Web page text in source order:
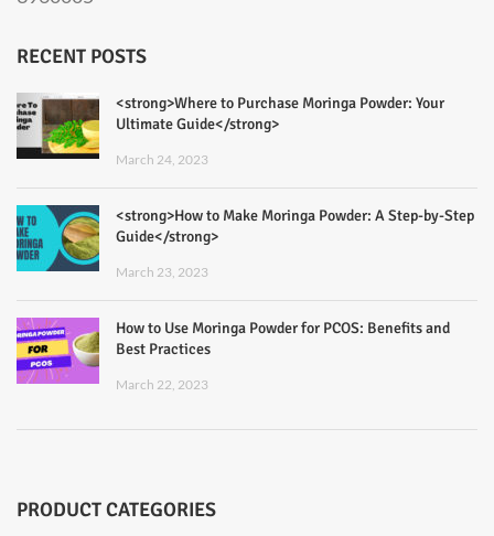
RECENT POSTS
<strong>Where to Purchase Moringa Powder: Your
Ultimate Guide</strong>
March 24, 2023
<strong>How to Make Moringa Powder: A Step-by-Step
Guide</strong>
March 23, 2023
How to Use Moringa Powder for PCOS: Benefits and
Best Practices
March 22, 2023
PRODUCT CATEGORIES